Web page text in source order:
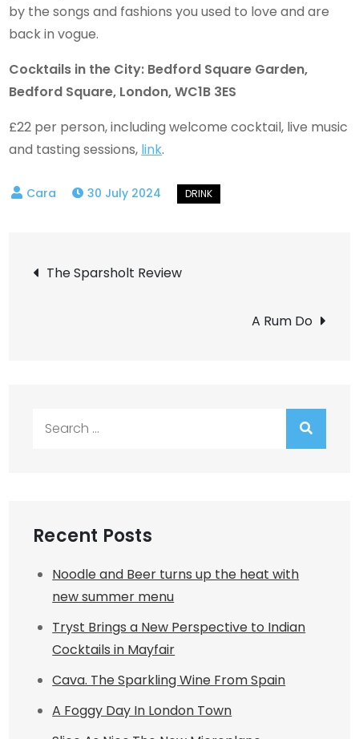
by the songs and fashions you used to love and are
back in vogue.
Cocktails in the City: Bedford Square Garden,
Bedford Square, London, WC1B 3ES
£22 per person, including welcome cocktail, live music
and tasting sessions, link.
30 July 2024
Post
The Sparsholt Review
A Rum Do
Recent Posts
Noodle and Beer turns up the heat with
new summer menu
Tryst Brings a New Perspective to Indian
Cocktails in Mayfair
Cava. The Sparkling Wine From Spain
A Foggy Day In London Town